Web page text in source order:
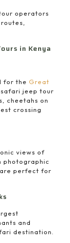
operators
in Kenya
for the Great
jeep tour
cheetahs on
crossing
views of
photographic
perfect for
and
destination.